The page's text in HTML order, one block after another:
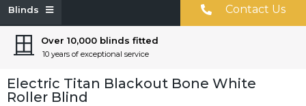
Blinds Contact Us
Over 10,000 blinds fitted
10 years of exceptional service
Electric Titan Blackout Bone White
Roller Blind